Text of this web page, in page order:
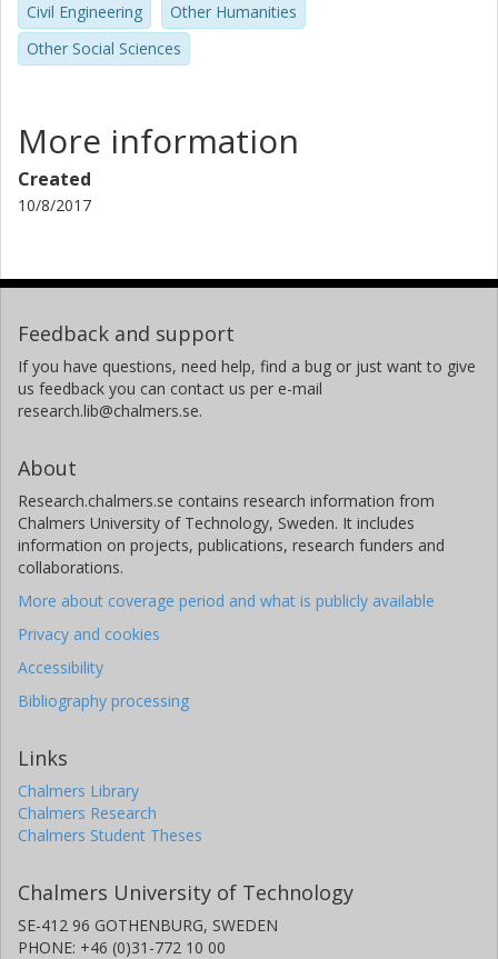
Civil Engineering
Other Humanities
Other Social Sciences
More information
Created
10/8/2017
Feedback and support
If you have questions, need help, find a bug or just want to give
us feedback you can contact us per e-mail
research.lib@chalmers.se.
About
Research.chalmers.se contains research information from
Chalmers University of Technology, Sweden. It includes
information on projects, publications, research funders and
collaborations.
More about coverage period and what is publicly available
Privacy and cookies
Accessibility
Bibliography processing
Links
Chalmers Library
Chalmers Research
Chalmers Student Theses
Chalmers University of Technology
SE-412 96 GOTHENBURG, SWEDEN
PHONE: +46 (0)31-772 10 00